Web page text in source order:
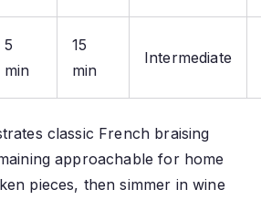
5
min
15
min
Intermediate
classic French braising
approachable for home
pieces, then simmer in wine